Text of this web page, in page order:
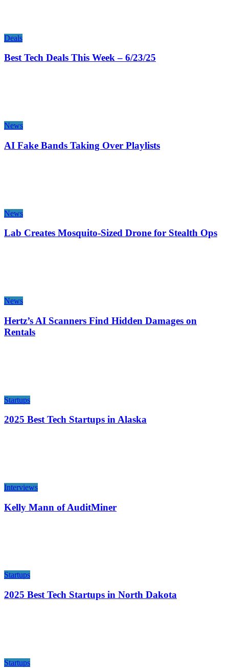
Deals
Best Tech Deals This Week – 6/23/25
News
AI Fake Bands Taking Over Playlists
News
Lab Creates Mosquito-Sized Drone for Stealth Ops
News
Hertz’s AI Scanners Find Hidden Damages on
Rentals
Startups
2025 Best Tech Startups in Alaska
Interviews
Kelly Mann of AuditMiner
Startups
2025 Best Tech Startups in North Dakota
Startups